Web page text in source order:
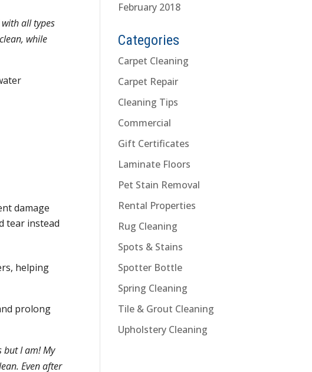
all types
while
damage
tear instead
helping
prolong
but I am! My
Even after
February 2018
Categories
Carpet Cleaning
Carpet Repair
Cleaning Tips
Commercial
Gift Certificates
Laminate Floors
Pet Stain Removal
Rental Properties
Rug Cleaning
Spots & Stains
Spotter Bottle
Spring Cleaning
Tile & Grout Cleaning
Upholstery Cleaning